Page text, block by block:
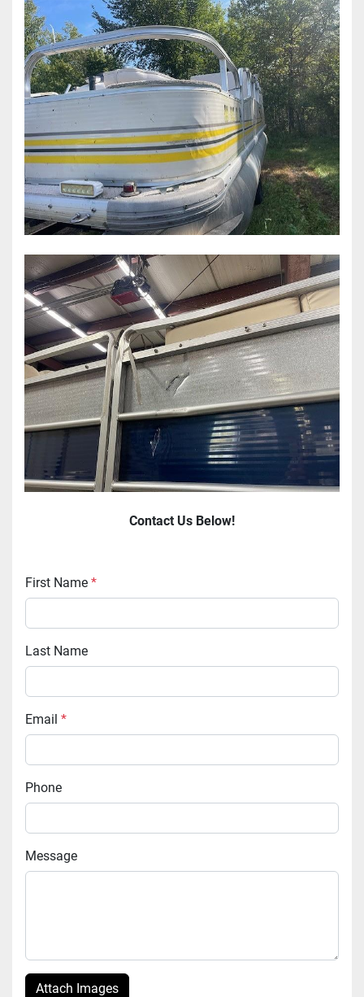
Contact Us Below!
First Name *
Last Name
Email *
Phone
Message
Attach Images